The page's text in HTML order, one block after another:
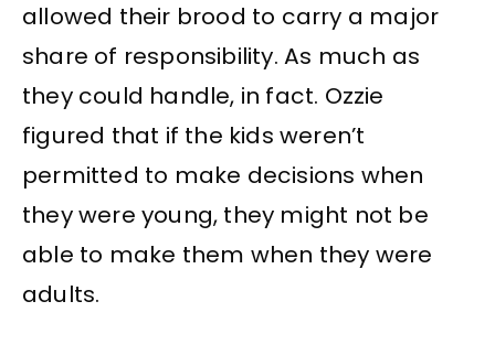
allowed their brood to carry a major
share of responsibility. As much as
they could handle, in fact. Ozzie
figured that if the kids weren’t
permitted to make decisions when
they were young, they might not be
able to make them when they were
adults.